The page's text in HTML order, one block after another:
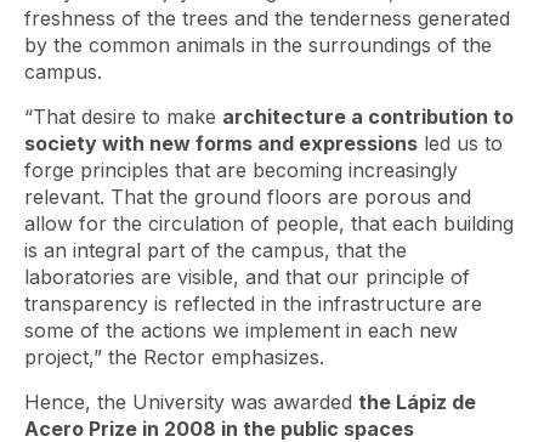
freshness of the trees and the tenderness generated
by the common animals in the surroundings of the
campus.
“That desire to make architecture a contribution to
society with new forms and expressions led us to
forge principles that are becoming increasingly
relevant. That the ground floors are porous and
allow for the circulation of people, that each building
is an integral part of the campus, that the
laboratories are visible, and that our principle of
transparency is reflected in the infrastructure are
some of the actions we implement in each new
project,” the Rector emphasizes.
Hence, the University was awarded the Lápiz de
Acero Prize in 2008 in the public spaces